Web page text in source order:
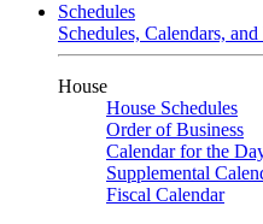
Schedules
Schedules, Calendars,
House
House Schedules
Order of Business
Calendar for the
Supplemental
Fiscal Calendar